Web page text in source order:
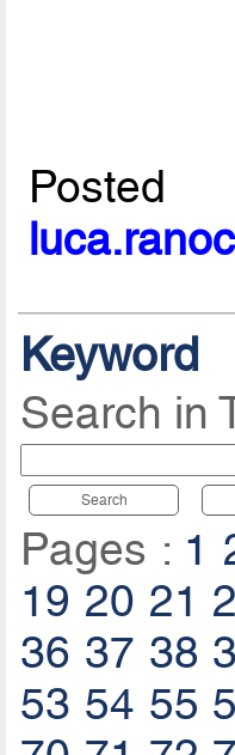
Keyword
Search in
Search
Pages : 1
19 20 21
36 37 38
53 54 55